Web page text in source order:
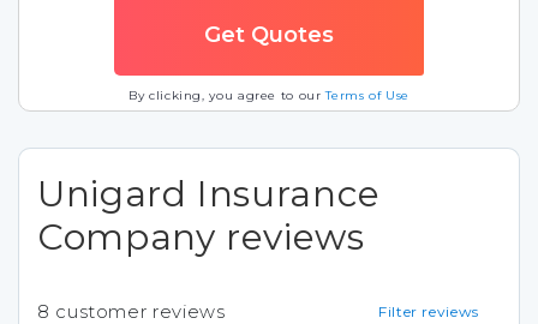
By clicking, you agree to ourTerms of Use
Unigard Insurance
Company reviews
Filter reviews
8 customer reviews